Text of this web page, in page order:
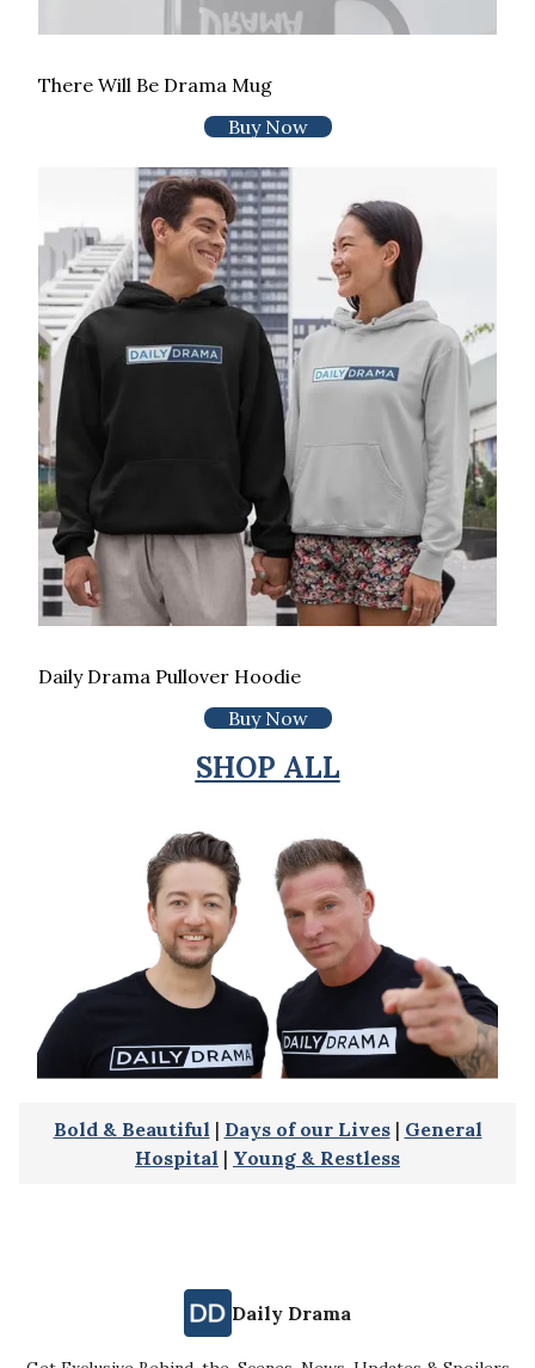
There Will Be Drama Mug
Buy Now
Daily Drama Pullover Hoodie
Buy Now
SHOP ALL
Bold & Beautiful | Days of our Lives| General
Hospital | Young & Restless
Daily Drama